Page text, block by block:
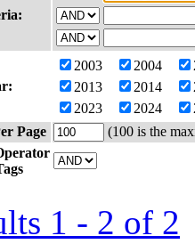
2003 2004
2013
2014
2023
2024
Page
(100 is the
1 - 2 of 2